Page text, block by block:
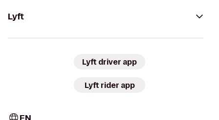
Lyft
Lyft driver app
Lyft rider app